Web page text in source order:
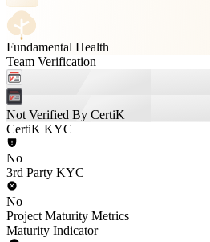
Fundamental Health
Team Verification
Not Verified By CertiK
CertiK KYC
No
3rd Party KYC
No
Project Maturity Metrics
Maturity Indicator